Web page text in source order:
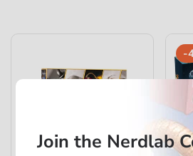
-
Join the Nerdlab